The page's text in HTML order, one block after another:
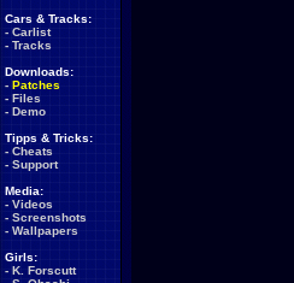
Cars & Tracks:
- Carlist
- Tracks
Downloads:
- Patches
- Files
- Demo
Tipps & Tricks:
- Cheats
- Support
Media:
- Videos
- Screenshots
- Wallpapers
Girls:
- K. Forscutt